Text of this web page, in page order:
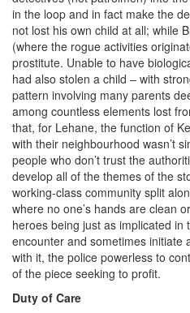
in the loop and in fact make the
not lost his own child at all; while
(where the rogue activities
prostitute. Unable to have
had also stolen a child – with
pattern involving many parents
among countless elements lost
that, for Lehane, the function of
with their neighbourhood wasn’t
people who don’t trust the
develop all of the themes of the
working-class community split
where no one’s hands are clean
heroes being just as implicated in
encounter and sometimes initiate
with it, the police powerless to
of the piece seeking to profit.
Duty of Care